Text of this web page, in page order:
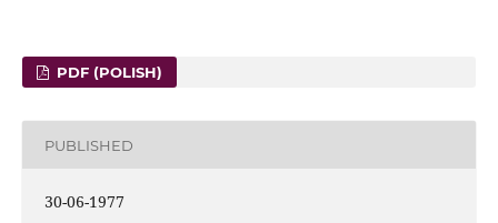
PDF (POLISH)
PUBLISHED
30-06-1977